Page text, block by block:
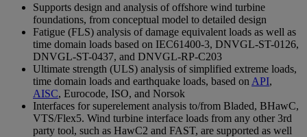
Supports design and analysis of offshore wind turbine
foundations, from conceptual model to detailed design
Fatigue (FLS) analysis of damage equivalent loads as well as
time domain loads based on IEC61400-3, DNVGL-ST-0126,
DNVGL-ST-0437, and DNVGL-RP-C203
Ultimate strength (ULS) analysis of simplified extreme loads,
time domain loads and earthquake loads, based on API,
AISC, Eurocode, ISO, and Norsok
Interfaces for superelement analysis to/from Bladed, BHawC,
VTS/Flex5. Wind turbine interface loads from any other 3rd
party tool, such as HawC2 and FAST, are supported as well